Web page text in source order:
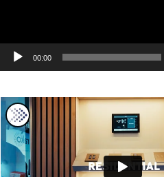
00:00